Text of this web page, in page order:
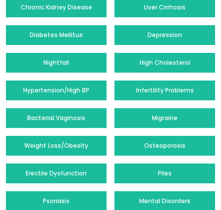
Chronic Kidney Disease Liver Cirrhosis
Diabetes Mellitus Depression
Nightfall High Cholesterol
Hypertension/High BP Infertility Problems
Bacterial Vaginosis Migraine
Weight Loss/Obesity Osteoporosis
Erectile Dysfunction Piles
Psoriasis Mental Disorders